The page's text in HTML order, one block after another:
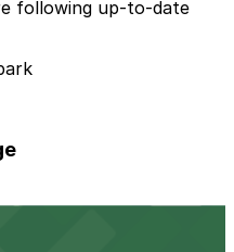
following up-to-date